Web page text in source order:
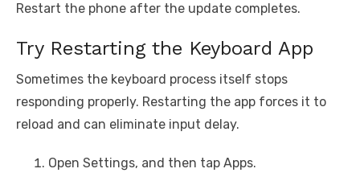
Restart the phone after the update completes.
Try Restarting the Keyboard App
Sometimes the keyboard process itself stops
responding properly. Restarting the app forces it to
reload and can eliminate input delay.
Open Settings, and then tap Apps.